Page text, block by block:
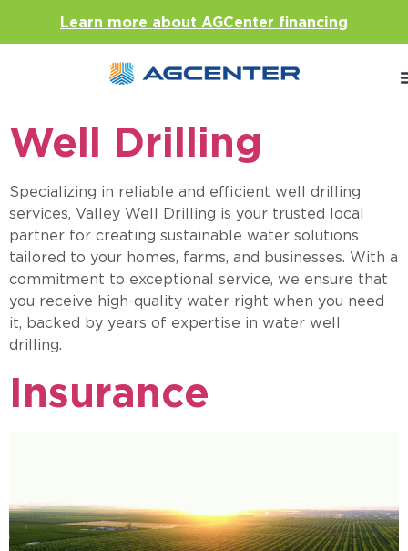
Learn more about AGCenter financing
Well Drilling
Specializing in reliable and efficient well drilling
services, Valley Well Drilling is your trusted local
partner for creating sustainable water solutions
tailored to your homes, farms, and businesses. With a
commitment to exceptional service, we ensure that
you receive high-quality water right when you need
it, backed by years of expertise in water well
Insurance